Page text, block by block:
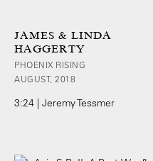
JAMES & LINDA
HAGGERTY
PHOENIX RISING
AUGUST, 2018
3:24 | Jeremy Tessmer